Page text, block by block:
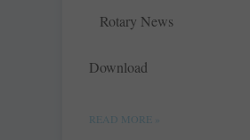
Rotary News
Download
READ MORE »